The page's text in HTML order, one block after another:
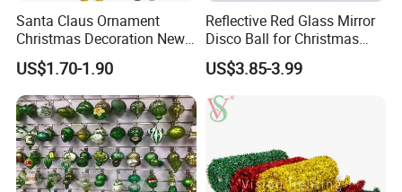
Santa Claus Ornament
Christmas Decoration New
Year Xmas Present Home
Decor
US$1.70-1.90
Reflective Red Glass Mirror
Disco Ball for Christmas
Tree Decoration Stage Party
US$3.85-3.99